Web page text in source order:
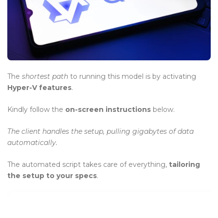
BLOG
Blog Layouts
Sidebar Left
Sidebar Right
Large image
Blog Grid
No Sidebar
The shortest path to running this model is by activating
Hyper-V features.
Kindly follow the on-screen instructions below.
The client handles the setup, pulling gigabytes of data
automatically.
The automated script takes care of everything, tailoring
the setup to your specs.